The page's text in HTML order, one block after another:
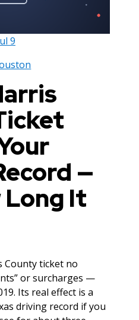
9
—
Long It
County ticket no
or surcharges —
Its real effect is a
driving record if you